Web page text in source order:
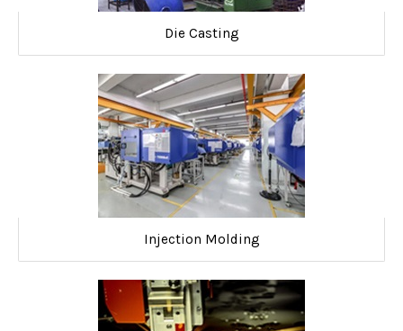
Die Casting
Injection Molding